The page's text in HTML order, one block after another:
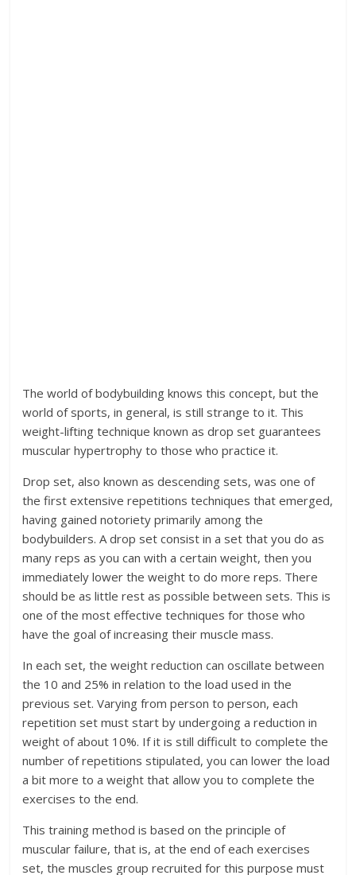
The world of bodybuilding knows this concept, but the
world of sports, in general, is still strange to it. This
weight-lifting technique known as drop set guarantees
muscular hypertrophy to those who practice it.
Drop set, also known as descending sets, was one of
the first extensive repetitions techniques that emerged,
having gained notoriety primarily among the
bodybuilders. A drop set consist in a set that you do as
many reps as you can with a certain weight, then you
immediately lower the weight to do more reps. There
should be as little rest as possible between sets. This is
one of the most effective techniques for those who
have the goal of increasing their muscle mass.
In each set, the weight reduction can oscillate between
the 10 and 25% in relation to the load used in the
previous set. Varying from person to person, each
repetition set must start by undergoing a reduction in
weight of about 10%. If it is still difficult to complete the
number of repetitions stipulated, you can lower the load
a bit more to a weight that allow you to complete the
exercises to the end.
This training method is based on the principle of
muscular failure, that is, at the end of each exercises
set, the muscles group recruited for this purpose must